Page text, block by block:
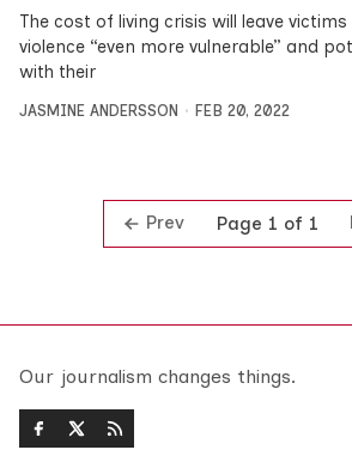
The cost of living crisis will leave
violence “even more vulnerable” and
with their
JASMINE ANDERSSON FEB 20, 2022
Prev Page 1 of 1
Our journalism changes things.